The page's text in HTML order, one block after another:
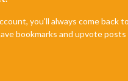
you'll always come back
bookmarks and upvote